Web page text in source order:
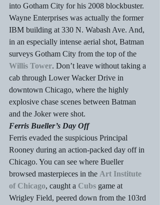
into Gotham City for his 2008 blockbuster.
Wayne Enterprises was actually the former
IBM building at 330 N. Wabash Ave. And,
in an especially intense aerial shot, Batman
surveys Gotham City from the top of the
Willis Tower. Don’t leave without taking a
cab through Lower Wacker Drive in
downtown Chicago, where the highly
explosive chase scenes between Batman
and the Joker were shot.
Ferris Bueller’s Day Off
Ferris evaded the suspicious Principal
Rooney during an action-packed day off in
Chicago. You can see where Bueller
browsed masterpieces in the Art Institute
of Chicago, caught a Cubs game at
Wrigley Field, peered down from the 103rd